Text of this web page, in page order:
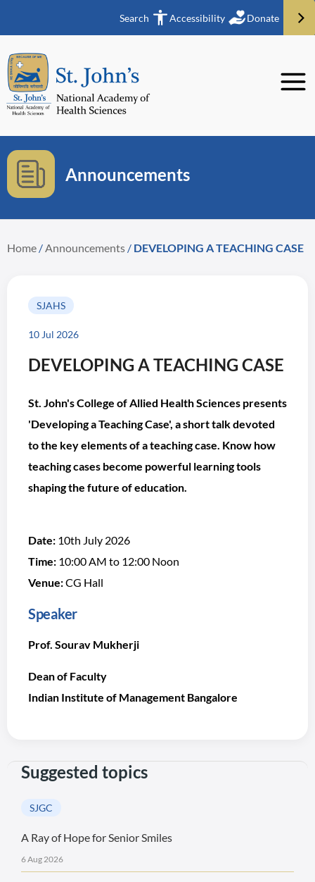
Search Accessibility Donate
Announcements
Home /Announcements / DEVELOPING A TEACHING CASE
SJAHS
10 Jul 2026
DEVELOPING A TEACHING CASE
St. John's College of Allied Health Sciences presents
'Developing a Teaching Case', a short talk devoted
to the key elements of a teaching case. Know how
teaching cases become powerful learning tools
shaping the future of education.
Date: 10th July 2026
Time: 10:00 AM to 12:00 Noon
Venue:CG Hall
Speaker
Prof. Sourav Mukherji
Dean of Faculty
Indian Institute of Management Bangalore
Suggested topics
SJGC
A Ray of Hope for Senior Smiles
6 Aug 2026